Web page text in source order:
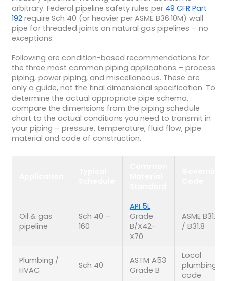
arbitrary. Federal pipeline safety rules per 49 CFR Part
192require Sch 40 (or heavier per ASME B36.10M) wall
pipe for threaded joints on natural gas pipelines – no
exceptions.
Following are condition-based recommendations for
the three most common piping applications – process
piping, power piping, and miscellaneous. These are
only a guide, not the final dimensional specification. To
determine the actual appropriate pipe schema,
compare the dimensions from the piping schedule
chart to the actual conditions you need to transmit in
your piping – pressure, temperature, fluid flow, pipe
material and code of construction.
Oil & gas
pipeline
Sch 40 –
160
API 5L
Grade
B/X42-
X70
ASME B31.4
/ B31.8
Plumbing /
HVAC
Sch 40
ASTM A53
Grade B
Local
plumbing
code